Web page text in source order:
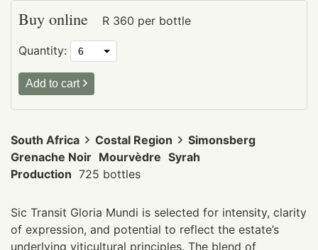
Buy online R 360 per bottle
Quantity:
Add to cart
South Africa Costal Region
Simonsberg
Grenache Noir Mourvèdre Syrah
Production 725 bottles
Sic Transit Gloria Mundi is selected for intensity, clarity
of expression, and potential to reflect the estate’s
underlying viticultural principles. The blend of